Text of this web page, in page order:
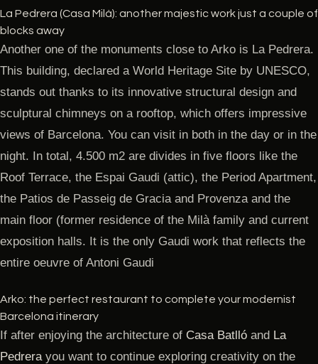
La Pedrera (Casa Milà): another majestic work just a couple of
blocks away
Another one of the monuments close to Arko is La Pedrera.
This building, declared a World Heritage Site by UNESCO,
stands out thanks to its innovative structural design and
sculptural chimneys on a rooftop, which offers impressive
views of Barcelona. You can visit in both in the day or in the
night. In total, 4.500 m2 are divides in five floors like the
Roof Terrace, the Espai Gaudi (attic), the Period Apartment,
the Patios de Passeig de Gracia and Provenza and the
main floor (former residence of the Milà family and current
exposition halls. It is the only Gaudi work that reflects the
entire oeuvre of Antoni Gaudi
Arko: the perfect restaurant to complete your modernist
Barcelona itinerary
If after enjoying the architecture of Casa Batlló and La
Pedrera you want to continue exploring creativity on the